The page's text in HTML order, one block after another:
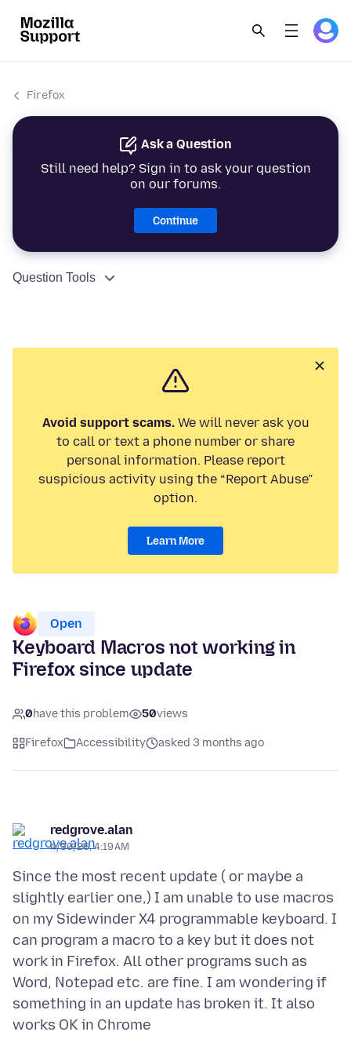
Firefox
Ask a Question
Still need help? Sign in to ask your question
on our forums.
Continue
Question Tools
Avoid support scams.We will never ask you
to call or text a phone number or share
personal information. Please report
suspicious activity using the “Report Abuse”
option.
Learn More
Open
Keyboard Macros not working in
Firefox since update
0have this problem 50views
Firefox Accessibility asked 3 months ago
redgrove.alan
4/30/26, 4:19 AM
Since the most recent update ( or maybe a
slightly earlier one,) I am unable to use macros
on my Sidewinder X4 programmable keyboard. I
can program a macro to a key but it does not
work in Firefox. All other programs such as
Word, Notepad etc. are fine. I am wondering if
something in an update has broken it. It also